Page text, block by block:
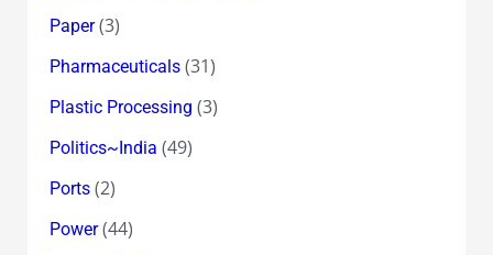
Paper(3)
Pharmaceuticals(31)
Plastic Processing (3)
Politics~India (49)
Ports(2)
Power(44)